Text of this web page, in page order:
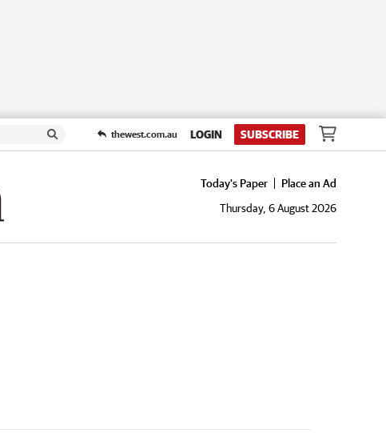
thewest.com.au LOGIN SUBSCRIBE
Today's Paper
Place an Ad
Thursday, 6 August 2026